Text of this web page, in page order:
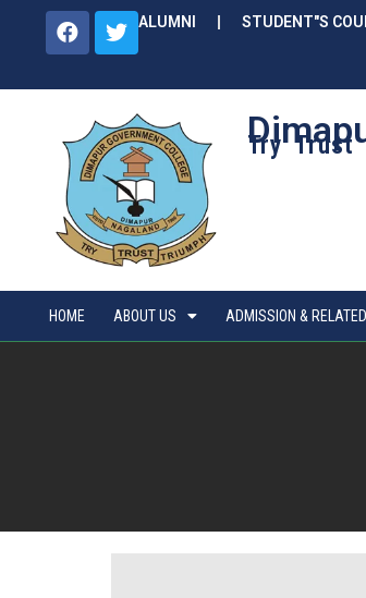
ALUMNI STUDENT"S
Try Trust
HOME ABOUT US ADMISSION & RELATED